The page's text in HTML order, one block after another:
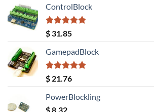
was:
$ 20.08.
ControlBlock
Rated5.00
out of 5
$ 31.85
GamepadBlock
Rated5.00
out of 5
$ 21.76
PowerBlockling
$8.32